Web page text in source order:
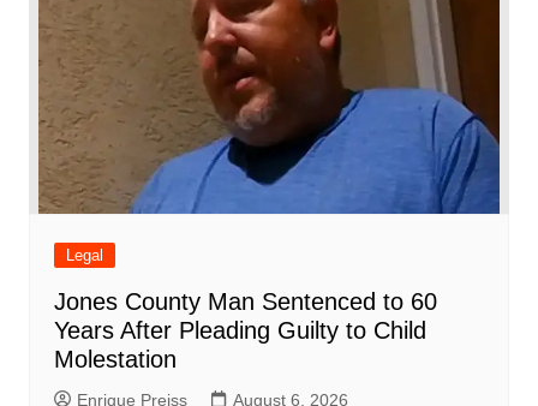
Legal
Jones County Man Sentenced to 60
Years After Pleading Guilty to Child
Molestation
Enrique Preiss August 6, 2026